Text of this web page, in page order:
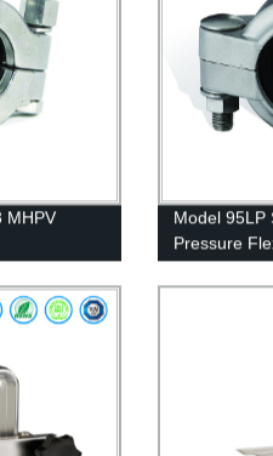
MHPV
Model 95LP
Pressure